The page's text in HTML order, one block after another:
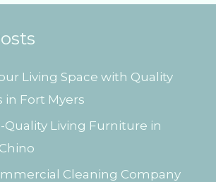
Living Space with Quality
in Fort Myers
Quality Living Furniture in
Cleaning Company